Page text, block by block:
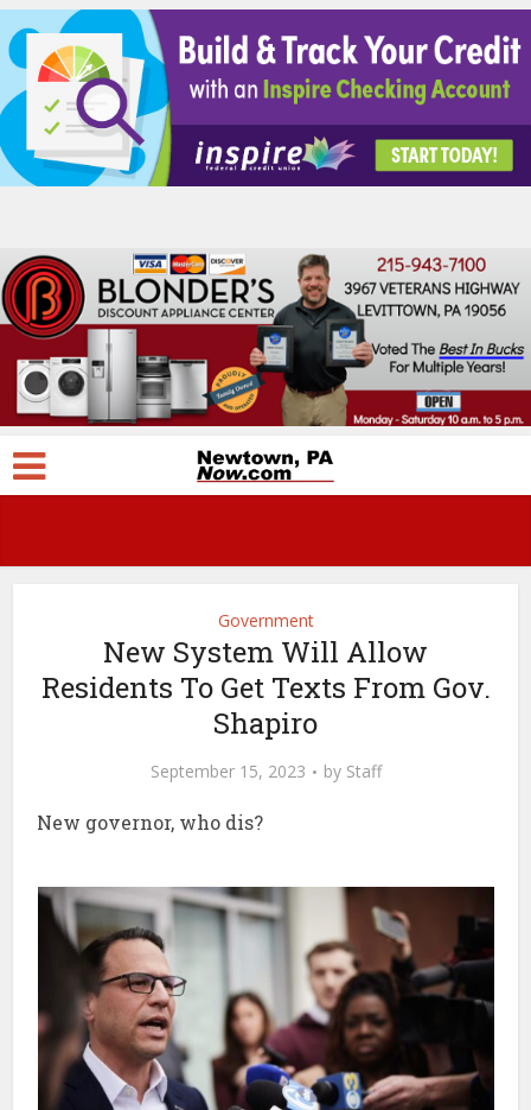
Government
New System Will Allow
Residents To Get Texts From Gov.
Shapiro
September 15, 2023 by Staff
New governor, who dis?